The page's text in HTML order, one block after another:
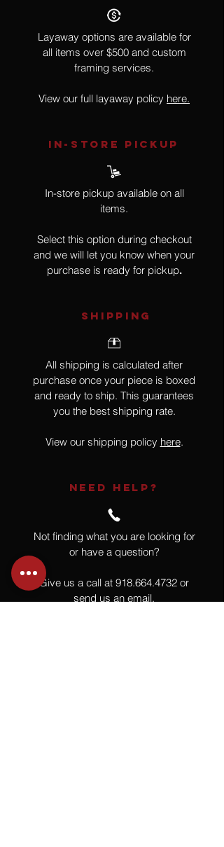
Layaway options are available for
all items over $500 and custom
framing services.
View our full layaway policy here.
IN-STORE Pickup
In-store pickup available on all
items.
Select this option during checkout
and we will let you know when your
purchase is ready for pickup.
SHIPPING
All shipping is calculated after
purchase once your piece is boxed
and ready to ship. This guarantees
you the best shipping rate.
View our shipping policy here.
NEED HELP?
Not finding what you are looking for
or have a question?
Give us a call at 918.664.4732 or
send us an email.